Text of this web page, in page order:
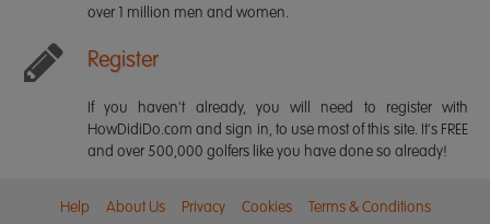
over 1 million men and women.
Register
If you haven't already, you will need to register with
HowDidiDo.com and sign in, to use most of this site. It's FREE
and over 500,000 golfers like you have done so already!
Help About Us Privacy Cookies Terms & Conditions